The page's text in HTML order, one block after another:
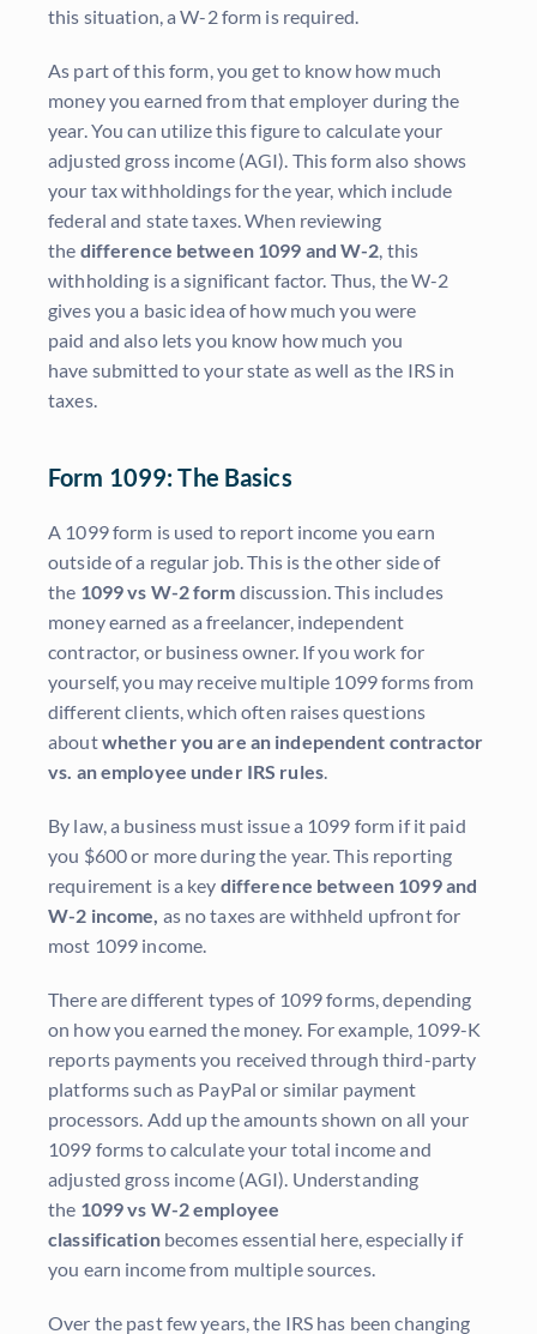
this situation, a W-2 form is required.
As part of this form, you get to know how much
money you earned from that employer during the
year. You can utilize this figure to calculate your
adjusted gross income (AGI). This form also shows
your tax withholdings for the year, which include
federal and state taxes. When reviewing
the difference between 1099 and W-2, this
withholding is a significant factor. Thus, the W-2
gives you a basic idea of how much you were
paid and also lets you know how much you
have submitted to your state as well as the IRS in
taxes.
Form 1099: The Basics
A 1099 form is used to report income you earn
outside of a regular job. This is the other side of
the 1099 vs W-2 form discussion. This includes
money earned as a freelancer, independent
contractor, or business owner. If you work for
yourself, you may receive multiple 1099 forms from
different clients, which often raises questions
aboutwhether you are an independent contractor
vs. an employee under IRS rules.
By law, a business must issue a 1099 form if it paid
you $600 or more during the year. This reporting
requirement is a key difference between 1099 and
W-2 income, as no taxes are withheld upfront for
most 1099 income.
There are different types of 1099 forms, depending
on how you earned the money. For example, 1099-K
reports payments you received through third-party
platforms such as PayPal or similar payment
processors. Add up the amounts shown on all your
1099 forms to calculate your total income and
adjusted gross income (AGI). Understanding
the 1099 vs W-2 employee
classificationbecomes essential here, especially if
you earn income from multiple sources.
Over the past few years, the IRS has been changing